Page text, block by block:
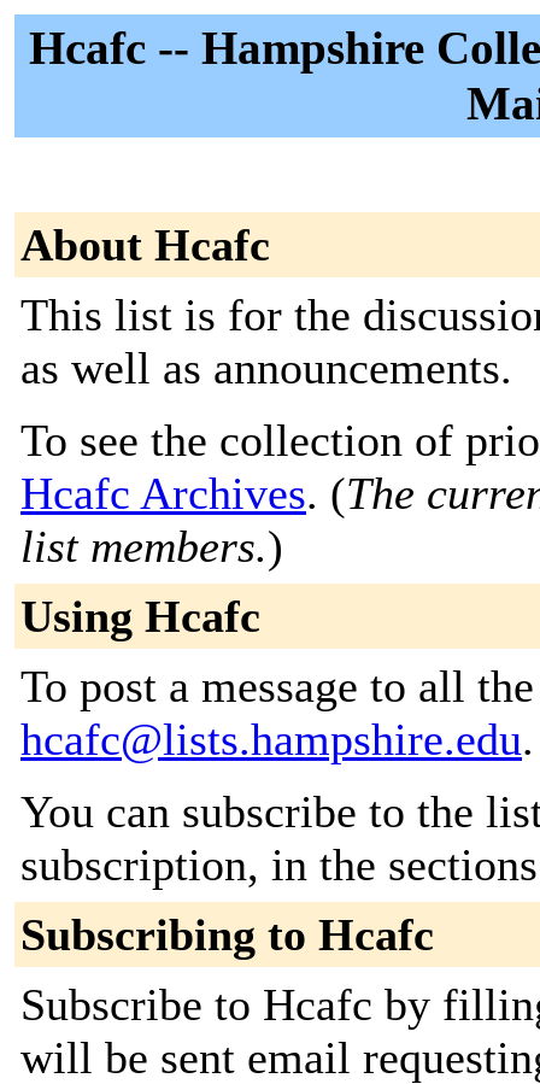
Hcafc -- Hampshire
About Hcafc
This list is for the
as well as announcements.
To see the collection of
Hcafc Archives. (The
list members.)
Using Hcafc
To post a message to all
hcafc@lists.hampshire.edu.
You can subscribe to the
subscription, in the
Subscribing to Hcafc
Subscribe to Hcafc by
will be sent email